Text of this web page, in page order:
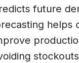
future
helps